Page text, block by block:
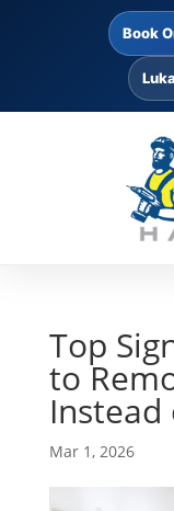
Book
Top
to
Mar 1, 2026